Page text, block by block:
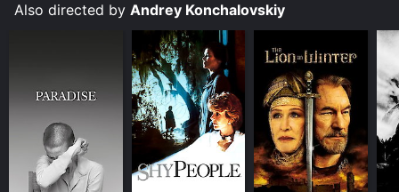
Also directed by Andrey Konchalovskiy